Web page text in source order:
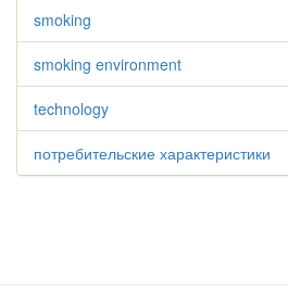
smoking
smoking environment
technology
потребительские характеристики